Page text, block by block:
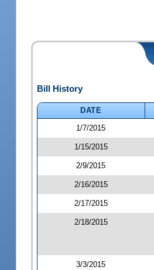
Bill History
DATE
1/7/2015
1/15/2015
2/9/2015
2/16/2015
2/17/2015
2/18/2015
3/3/2015